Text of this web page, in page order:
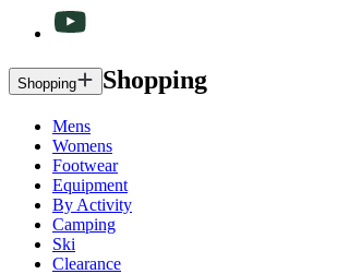
Shopping Shopping
Mens
Womens
Footwear
Equipment
By Activity
Camping
Ski
Clearance